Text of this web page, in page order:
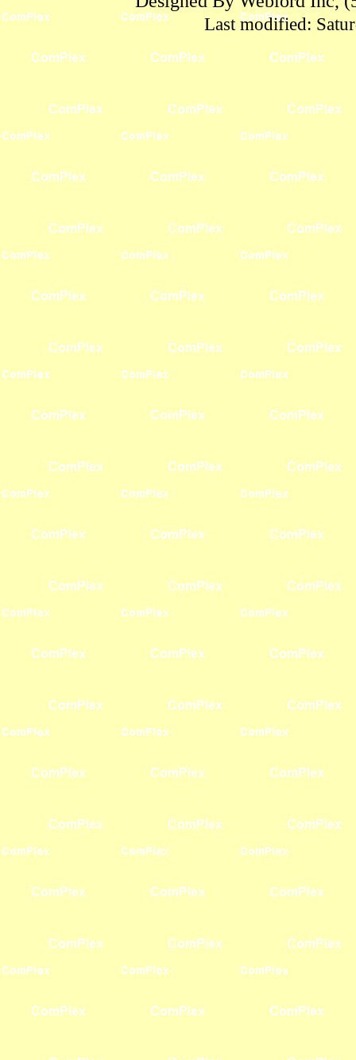
Last modified: